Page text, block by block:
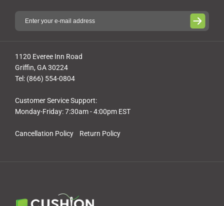
Cancellation Policy Return Policy
1120 Everee Inn Road
Griffin, GA 30224
Tel: (866) 554-0804
Customer Service Support:
Monday-Friday: 7:30am - 4:00pm EST